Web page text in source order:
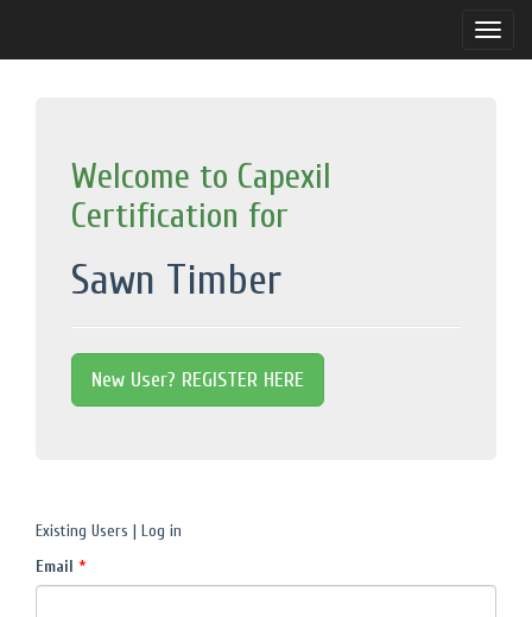
Toggle
Welcome to Capexil
Certification for
Sawn Timber
New User? REGISTER HERE
Existing Users | Log in
Email *